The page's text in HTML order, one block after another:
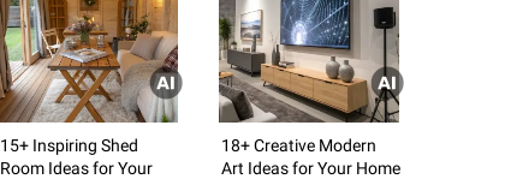
15+ Inspiring Shed
Room Ideas for Your
18+ Creative Modern
Art Ideas for Your Home